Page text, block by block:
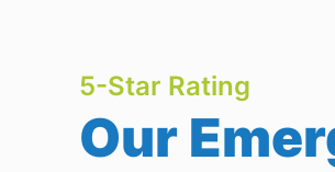
5-Star Rating
Our